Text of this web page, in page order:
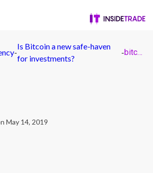
-
Is Bitcoin a new safe-haven
for investments?
- bitcoin-4
May 14, 2019